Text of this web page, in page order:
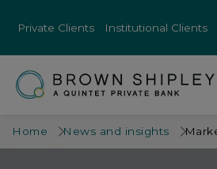
Private Clients Institutional Clients
Home News and insights